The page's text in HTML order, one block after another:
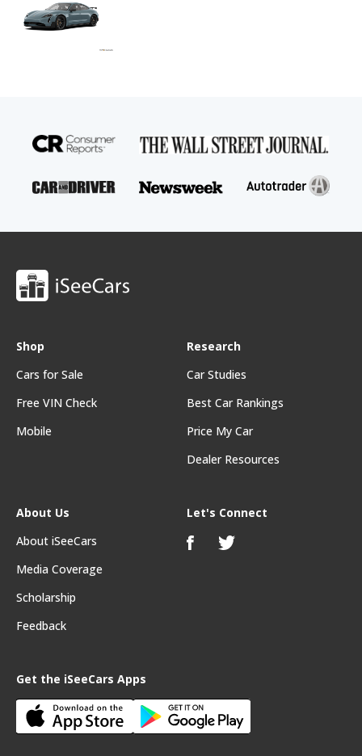
Shop
Cars for Sale
Free VIN Check
Mobile
Research
Car Studies
Best Car Rankings
Price My Car
Dealer Resources
About Us
About iSeeCars
Media Coverage
Scholarship
Feedback
Get the iSeeCars Apps
Let's Connect